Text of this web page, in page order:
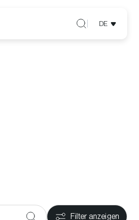
DE
Filter anzeigen